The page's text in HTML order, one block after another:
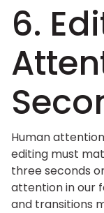
6.
Human
editing must
three seconds
attention in our
and transitions